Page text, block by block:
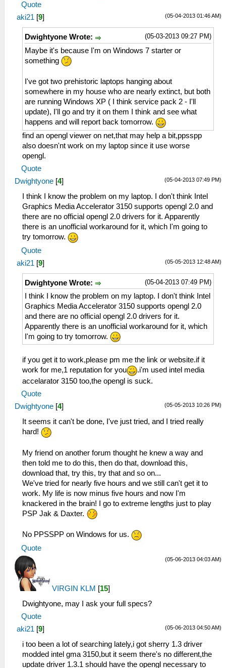
Quote
(05-04-2013 01:46 AM)
aki21 [9]
(05-03-2013 09:27 PM)
Dwightyone Wrote:
Maybe it's because I'm on Windows 7 starter or
something
I've got two prehistoric laptops hanging about
somewhere in my house who are nearly extinct, but both
are running Windows XP ( I think service pack 2 - I'll
update), I'll go and try it on them I think and see what
happens and will report back tomorrow.
find an opengl viewer on net,that may help a bit,ppsspp
also doesn'nt work on my laptop since it use worse
opengl.
Quote
(05-04-2013 07:49 PM)
Dwightyone [4]
I think I know the problem on my laptop. I don't think Intel
Graphics Media Accelerator 3150 supports opengl 2.0 and
there are no official opengl 2.0 drivers for it. Apparently
there is an unofficial workaround for it, which I'm going to
try tomorrow.
Quote
(05-05-2013 12:48 AM)
aki21 [9]
(05-04-2013 07:49 PM)
Dwightyone Wrote:
I think I know the problem on my laptop. I don't think Intel
Graphics Media Accelerator 3150 supports opengl 2.0
and there are no official opengl 2.0 drivers for it.
Apparently there is an unofficial workaround for it, which
I'm going to try tomorrow.
if you get it to work,please pm me the link or website.if it
work for me,1 reputation for you
.i'm used intel media
accelarator 3150 too,the opengl is suck.
Quote
(05-05-2013 10:26 PM)
Dwightyone [4]
It seems it can't be done, I've just tried, and I tried really
hard!
My friend on another forum thought he knew a way and
then told me to do this, then do that, download this,
download that, try this, try that and so on...
We've tried for nearly five hours and we still can't get it to
work. My life is now minus five hours and now I'm
knackered in the brain! I go to extreme lengths just to play
PSP Jak & Daxter.
No PPSSPP on Windows for us.
Quote
(05-06-2013 04:03 AM)
VIRGIN KLM [15]
Dwightyone, may I ask your full specs?
Quote
(05-06-2013 04:50 AM)
aki21 [9]
i too been a lot of searching lately,i got sherry 1.3 driver
modded intel gma 3150,but it seem there's no different,the
update driver 1.3.1 should have the opengl necessary to